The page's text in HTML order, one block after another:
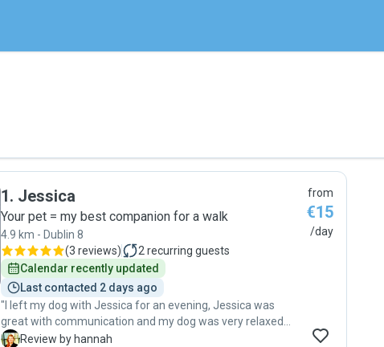
1. Jessica
Your pet = my best companion for a walk
4.9 km - Dublin 8
(3 reviews) 2 recurring guests
Calendar recently updated
Last contacted 2 days ago
"I left my dog with Jessica for an evening, Jessica was
great with communication and my dog was very relaxed
when I collected her. I would recommend Jessica and we
H Review by hannah
from
€15
/day